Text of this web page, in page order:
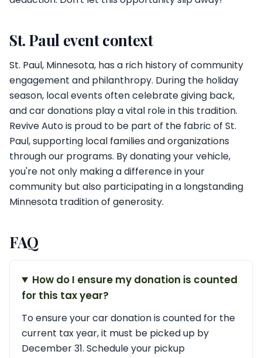
St. Paul event context
St. Paul, Minnesota, has a rich history of community
engagement and philanthropy. During the holiday
season, local events often celebrate giving back,
and car donations play a vital role in this tradition.
Revive Auto is proud to be part of the fabric of St.
Paul, supporting local families and organizations
through our programs. By donating your vehicle,
you're not only making a difference in your
community but also participating in a longstanding
Minnesota tradition of generosity.
FAQ
How do I ensure my donation is counted
for this tax year?
To ensure your car donation is counted for the
current tax year, it must be picked up by
December 31. Schedule your pickup